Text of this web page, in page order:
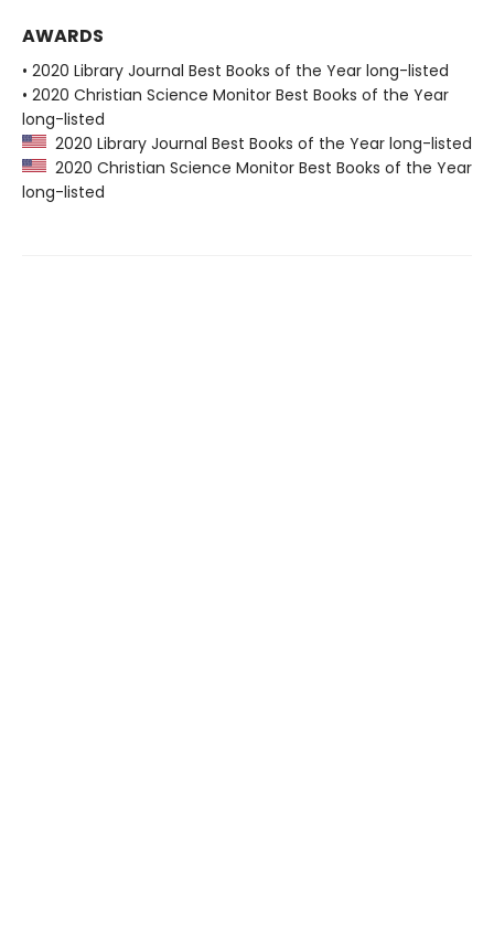
AWARDS
• 2020 Library Journal Best Books of the Year long-listed
• 2020 Christian Science Monitor Best Books of the Year
long-listed
2020 Library Journal Best Books of the Year long-listed
2020 Christian Science Monitor Best Books of the Year
long-listed